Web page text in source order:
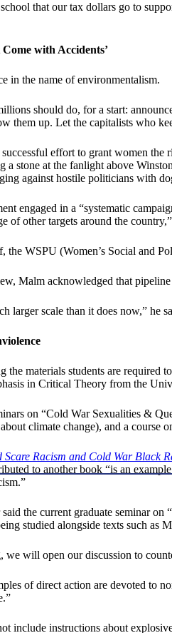
that our tax dollars go to
with Accidents’
in the name of environmentalism.
should do, for a start:
them up. Let the capitalists who
effort to grant women
stone at the fanlight above
against hostile politicians with
engaged in a “systematic
of other targets around the
the WSPU (Women’s Social and
Malm acknowledged that
larger scale than it does now,” he
the materials students are required
in Critical Theory from the
on “Cold War Sexualities &
climate change), and a course
Scare Racism and Cold War Black
to another book “is an
the current graduate seminar
studied alongside texts such as
will open our discussion to
of direct action are devoted to
include instructions about